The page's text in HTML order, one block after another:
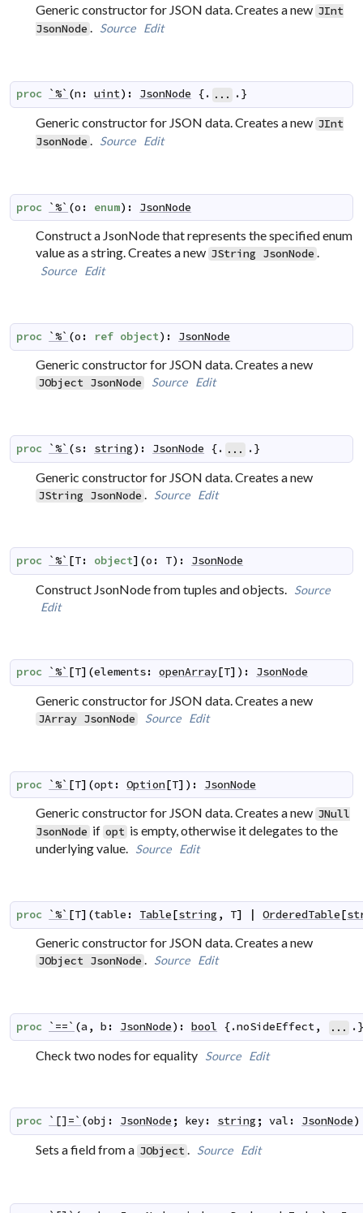
Generic constructor for JSON data. Creates a new JInt
JsonNode . Source Edit
proc `%` (n : uint) : JsonNode {. ... .}
Generic constructor for JSON data. Creates a new JInt
JsonNode . Source Edit
proc `%` (o : enum) : JsonNode
Construct a JsonNode that represents the specified enum
value as a string. Creates a new JString JsonNode .
Source Edit
proc `%` (o : ref object) : JsonNode
Generic constructor for JSON data. Creates a new
JObject JsonNode Source Edit
proc `%` (s: string) : JsonNode {. ... .}
Generic constructor for JSON data. Creates a new
JString JsonNode Source Edit
proc `%` [T: object] (o : T) : JsonNode
Construct JsonNode from tuples and objects. Source
Edit
proc `%` [T] (elements: openArray[T] ) : JsonNode
Generic constructor for JSON data. Creates a new
JArray JsonNode Source Edit
proc `%` [T] (opt: Option[T] ) : JsonNode
Generic constructor for JSON data. Creates a new JNull
JsonNode if opt is empty, otherwise it delegates to the
underlying value. Source Edit
proc `%` [T] (table : Table[string , T] OrderedTable[
Generic constructor for JSON data. Creates a new
JObject JsonNode . Source Edit
proc `==` (a , b : JsonNode) : bool {.noSideEffect, ...
Check two nodes for equality Source Edit
proc `[]=` (obj : JsonNode ; key: string ; val : JsonNode)
Sets a field from a JObject Source Edit